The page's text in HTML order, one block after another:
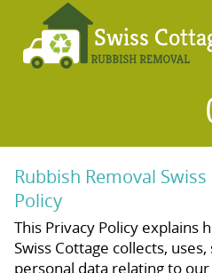
Rubbish Removal
Policy
This Privacy Policy explains
Swiss Cottage collects,
personal data relating to